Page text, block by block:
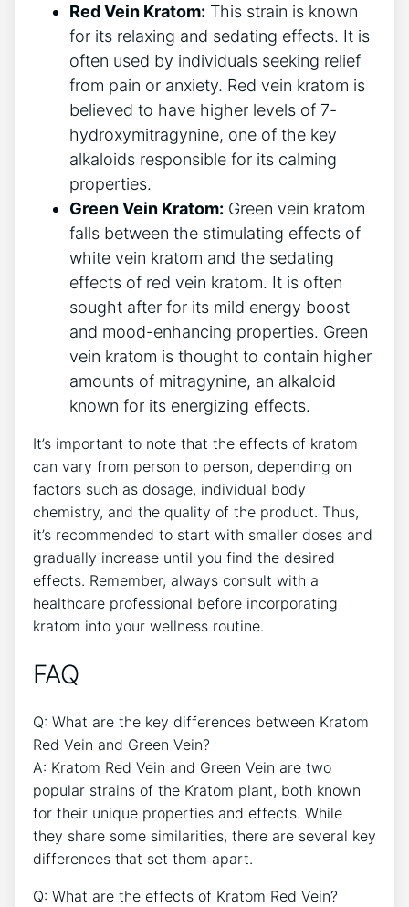
Red Vein Kratom: This strain is known
for its relaxing and sedating effects. It is
often used by individuals seeking relief
from pain or anxiety. Red vein kratom is
believed to have higher levels of 7-
hydroxymitragynine, one of the key
alkaloids responsible for its calming
properties.
Green Vein Kratom: Green vein kratom
falls between the stimulating effects of
white vein kratom and the sedating
effects of red vein kratom. It is often
sought after for its mild energy boost
and mood-enhancing properties. Green
vein kratom is thought to contain higher
amounts of mitragynine, an alkaloid
known for its energizing effects.
It’s important to note that the effects of kratom
can vary from person to person, depending on
factors such as dosage, individual body
chemistry, and the quality of the product. Thus,
it’s recommended to start with smaller doses and
gradually increase until you find the desired
effects. Remember, always consult with a
healthcare professional before incorporating
kratom into your wellness routine.
FAQ
Q: What are the key differences between Kratom
Red Vein and Green Vein?
A: Kratom Red Vein and Green Vein are two
popular strains of the Kratom plant, both known
for their unique properties and effects. While
they share some similarities, there are several key
differences that set them apart.
Q: What are the effects of Kratom Red Vein?